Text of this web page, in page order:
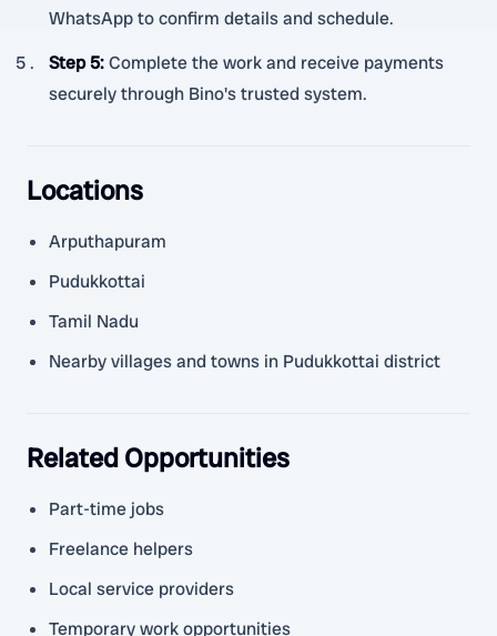
WhatsApp to confirm details and schedule.
Step 5:Complete the work and receive payments
securely through Bino's trusted system.
Locations
Arputhapuram
Pudukkottai
Tamil Nadu
Nearby villages and towns in Pudukkottai district
Related Opportunities
Part-time jobs
Freelance helpers
Local service providers
Temporary work opportunities